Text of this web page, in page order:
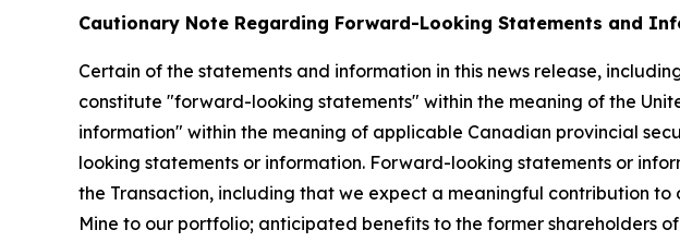
Cautionary Note Regarding Forward-Looking Statements and
Certain of the statements and information in this news release,
constitute "forward-looking statements" within the meaning of the
information" within the meaning of applicable Canadian provincial
looking statements or information. Forward-looking statements or
the Transaction, including that we expect a meaningful contribution
Mine to our portfolio; anticipated benefits to the former shareholders